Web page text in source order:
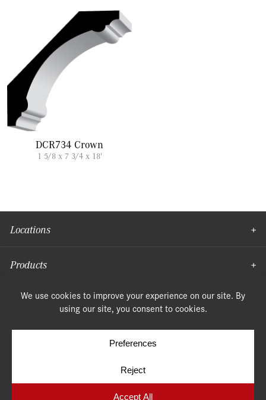
DCR734 Crown
1 5/8 x 7 3/4 x 18'
Locations
Products
Moulding
Terms & Conditions
Cookie Policy Cookie Preferences